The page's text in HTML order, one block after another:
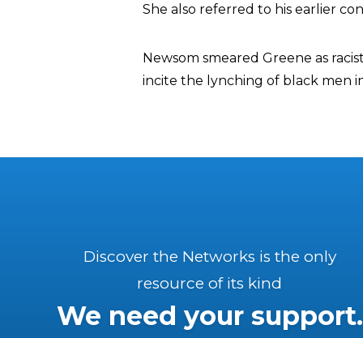
She also referred to his earlier
Newsom smeared Greene as
incite the lynching of black men
Discover the Networks is the only
resource of its kind
We need your support.